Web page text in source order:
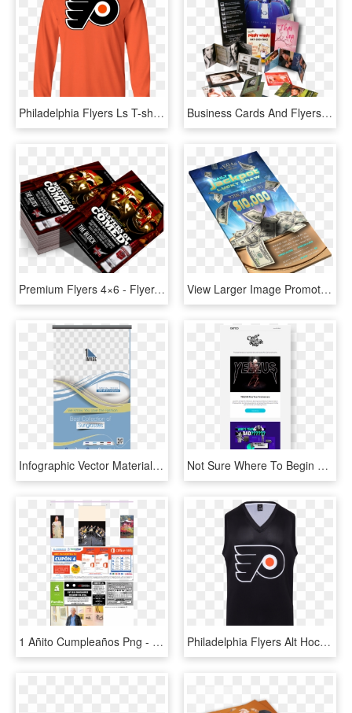
Philadelphia Flyers Ls T-shirt - Philadelphia Flyers Iphone 8, HD Png Download Business Cards And Flyers Business Printing Design - Flyers And Brochures Png, Transparent Png
Premium Flyers 4×6 - Flyer, HD Png Download View Larger Image Promotional Lcd & Flyer - Flyers Hotel Banner Design, HD Png Download
Infographic Vector Material Royalty-free Flyer Design - New Design Vector Brochure Flyer Png Hd, Transparent Png Not Sure Where To Begin Start With A Template - Flyer, HD Png Download
1 Añito Cumpleaños Png - Flyer, Transparent Png Philadelphia Flyers Alt Hockey Tank Class - Philadelphia Flyers, HD Png Download